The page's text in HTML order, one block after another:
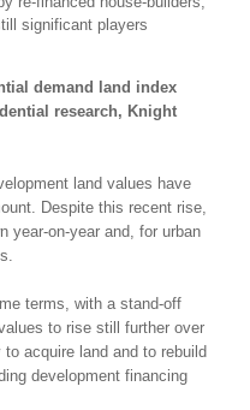
significant players
demand land index
research, Knight
land values have
Despite this recent rise,
year-on-year and, for urban
terms, with a stand-off
to rise still further over
acquire land and to rebuild
development financing